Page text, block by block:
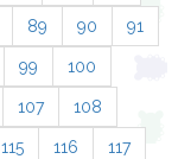
89 90 91
99 100
107 108
115 116 117